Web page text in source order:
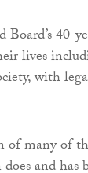
40-
lives
with
of many of
and has